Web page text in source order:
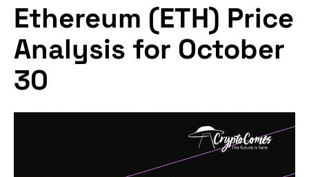
Ethereum (ETH) Price
Analysis for October
30